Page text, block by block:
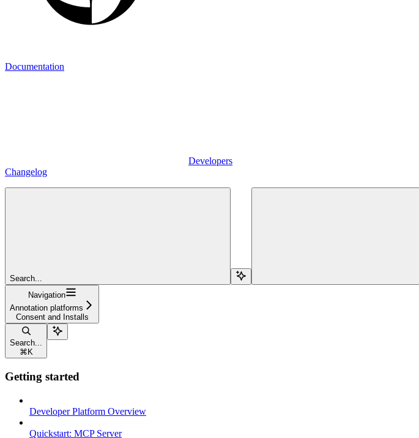
Documentation
Developers
Changelog
Search...
Navigation
Annotation platforms
Consent and Installs
Search...
⌘ K
Getting started
Developer Platform Overview
Quickstart: MCP Server